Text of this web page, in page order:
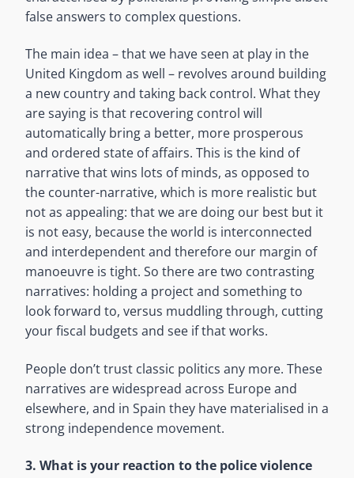
false answers to complex questions.
The main idea – that we have seen at play in the
United Kingdom as well – revolves around building
a new country and taking back control. What they
are saying is that recovering control will
automatically bring a better, more prosperous
and ordered state of affairs. This is the kind of
narrative that wins lots of minds, as opposed to
the counter-narrative, which is more realistic but
not as appealing: that we are doing our best but it
is not easy, because the world is interconnected
and interdependent and therefore our margin of
manoeuvre is tight. So there are two contrasting
narratives: holding a project and something to
look forward to, versus muddling through, cutting
your fiscal budgets and see if that works.
People don’t trust classic politics any more. These
narratives are widespread across Europe and
elsewhere, and in Spain they have materialised in a
strong independence movement.
3. What is your reaction to the police violence